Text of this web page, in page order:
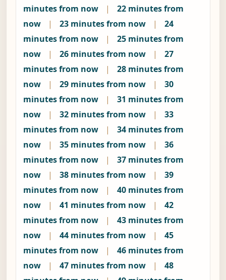
minutes from now
|
22 minutes from
now
| 23 minutes from now |
24
minutes from now
|
25 minutes from
now
| 26 minutes from now |
27
minutes from now
|
28 minutes from
now
| 29 minutes from now |
30
minutes from now
|
31 minutes from
now
| 32 minutes from now |
33
minutes from now
|
34 minutes from
now
| 35 minutes from now |
36
minutes from now
|
37 minutes from
now
| 38 minutes from now |
39
minutes from now
|
40 minutes from
now
| 41 minutes from now |
42
minutes from now
|
43 minutes from
now
| 44 minutes from now |
45
minutes from now
|
46 minutes from
now
| 47 minutes from now |
48